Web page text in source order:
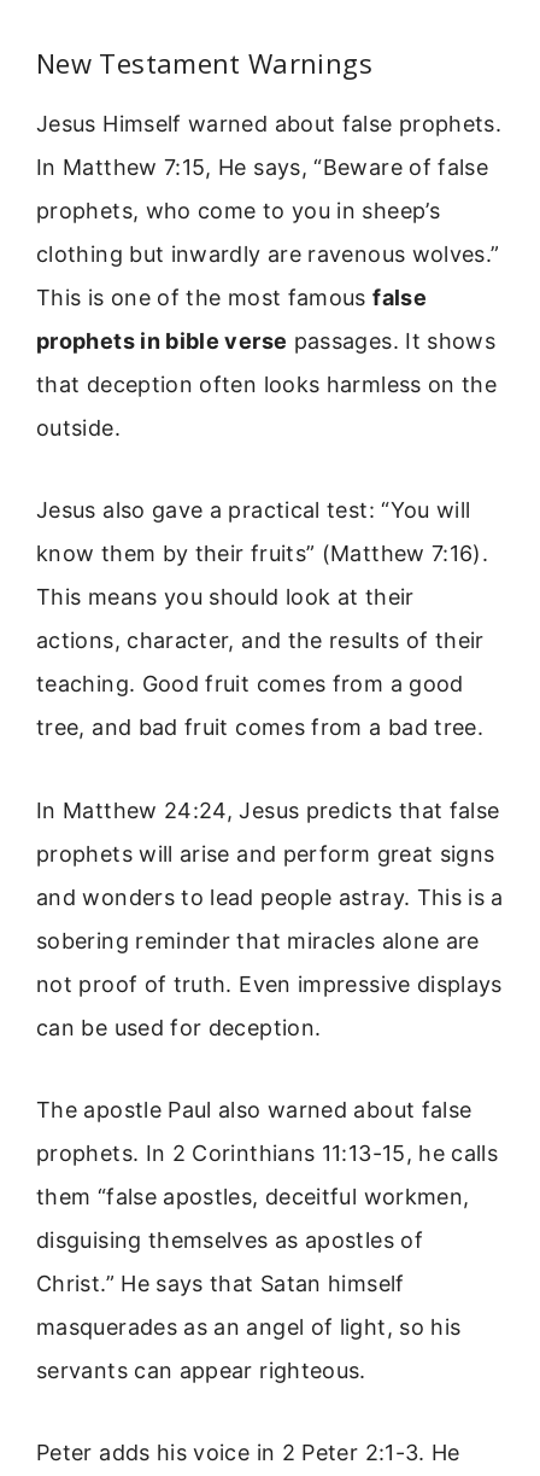
New Testament Warnings
Jesus Himself warned about false prophets.
In Matthew 7:15, He says, “Beware of false
prophets, who come to you in sheep’s
clothing but inwardly are ravenous wolves.”
This is one of the most famousfalse
prophets in bible verse passages. It shows
that deception often looks harmless on the
outside.
Jesus also gave a practical test: “You will
know them by their fruits” (Matthew 7:16).
This means you should look at their
actions, character, and the results of their
teaching. Good fruit comes from a good
tree, and bad fruit comes from a bad tree.
In Matthew 24:24, Jesus predicts that false
prophets will arise and perform great signs
and wonders to lead people astray. This is a
sobering reminder that miracles alone are
not proof of truth. Even impressive displays
can be used for deception.
The apostle Paul also warned about false
prophets. In 2 Corinthians 11:13-15, he calls
them “false apostles, deceitful workmen,
disguising themselves as apostles of
Christ.” He says that Satan himself
masquerades as an angel of light, so his
servants can appear righteous.
Peter adds his voice in 2 Peter 2:1-3. He